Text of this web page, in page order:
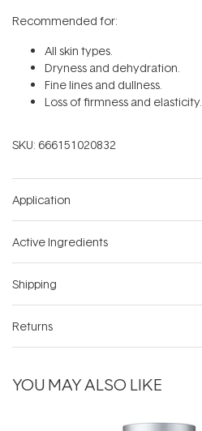
Recommended for:
All skin types.
Dryness and dehydration.
Fine lines and dullness.
Loss of firmness and elasticity.
SKU: 666151020832
Application
Active Ingredients
Shipping
Returns
YOU MAY ALSO LIKE